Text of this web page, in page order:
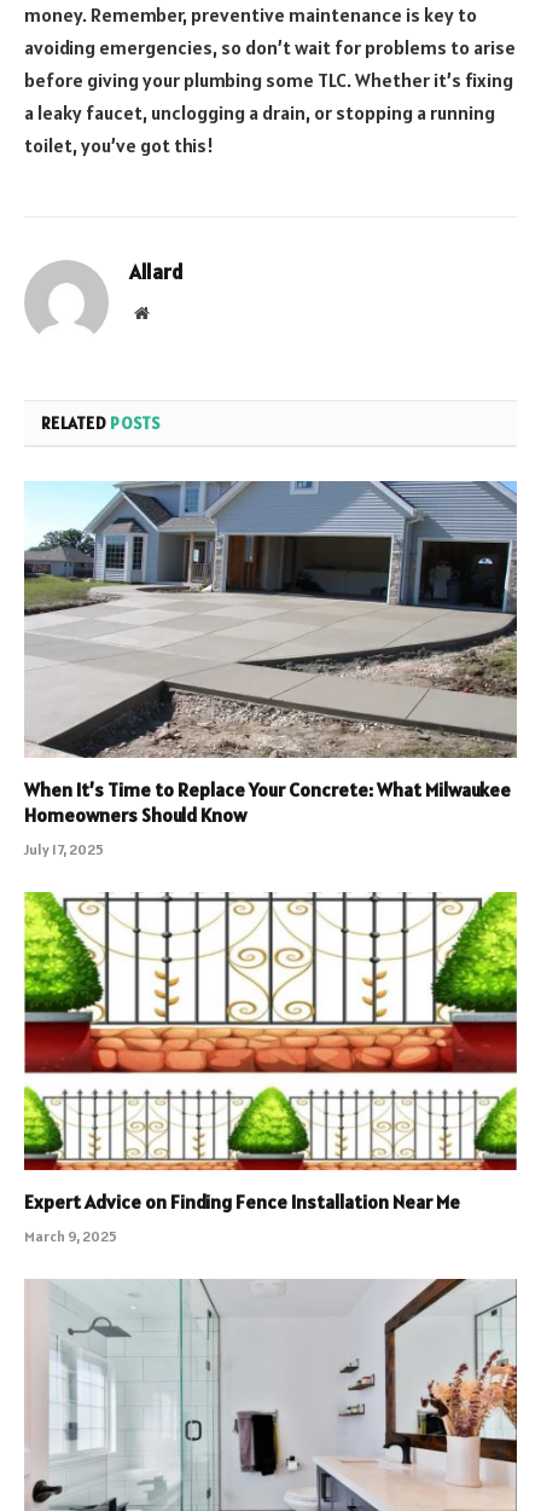
money. Remember, preventive maintenance is key to
avoiding emergencies, so don’t wait for problems to arise
before giving your plumbing some TLC. Whether it’s fixing
a leaky faucet, unclogging a drain, or stopping a running
toilet, you’ve got this!
Allard
Website
RELATED POSTS
When It’s Time to Replace Your Concrete: What Milwaukee
Homeowners Should Know
July 17, 2025
Expert Advice on Finding Fence Installation Near Me
March 9, 2025